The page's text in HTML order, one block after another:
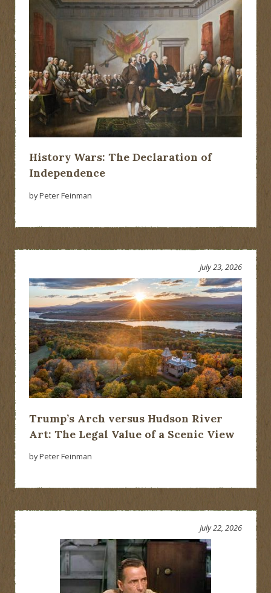
History Wars: The Declaration of
Independence
by Peter Feinman
Trump’s Arch versus Hudson River
Art: The Legal Value of a Scenic View
July 23, 2026
by Peter Feinman
July 22, 2026